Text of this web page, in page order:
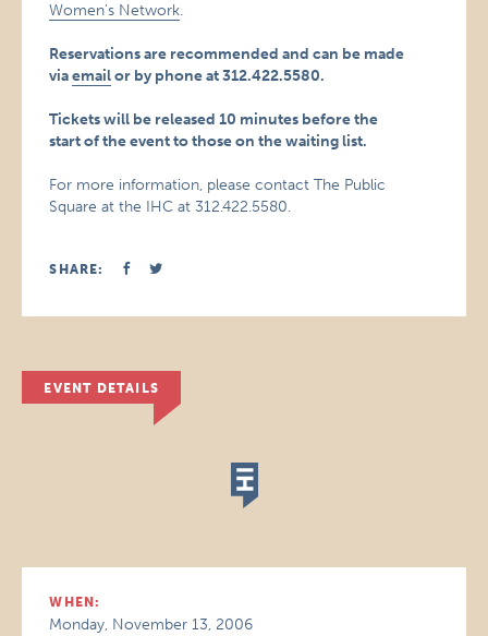
Women’s Network.
Reservations are recommended and can be made
viaemailor by phone at 312.422.5580.
Tickets will be released 10 minutes before the
start of the event to those on the waiting list.
For more information, please contact The Public
Square at the IHC at 312.422.5580.
SHARE:
EVENT DETAILS
WHEN:
Monday, November 13, 2006